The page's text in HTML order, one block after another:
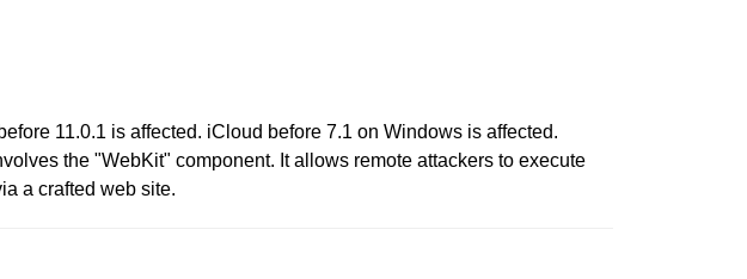
11.0.1 is affected. iCloud before 7.1 on Windows is affected.
the "WebKit" component. It allows remote attackers to execute
a crafted web site.